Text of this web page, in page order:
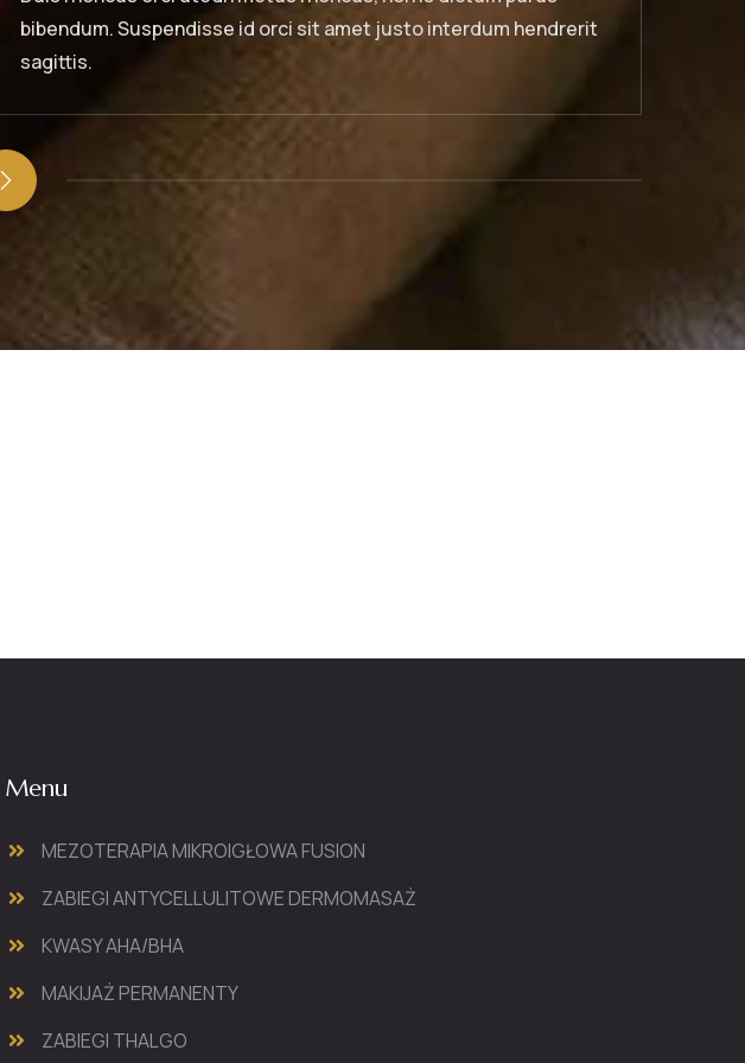
hendrerit
bibendum. Suspendisse id orci sit amet justo
Menu
MEZOTERAPIA MIKROIGŁOWA FUSION
ZABIEGI ANTYCELLULITOWE DERMOMASAŻ
KWASY AHA/BHA
MAKIJAŻ PERMANENTY
ZABIEGI THALGO